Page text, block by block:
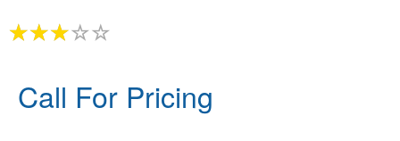
Call For Pricing